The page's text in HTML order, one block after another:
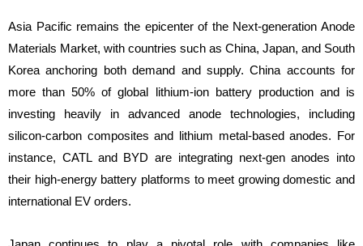
Asia Pacific remains the epicenter of the Next-generation Anode
Materials Market, with countries such as China, Japan, and South
Korea anchoring both demand and supply. China accounts for
more than 50% of global lithium-ion battery production and is
investing heavily in advanced anode technologies, including
silicon-carbon composites and lithium metal-based anodes. For
instance, CATL and BYD are integrating next-gen anodes into
their high-energy battery platforms to meet growing domestic and
international EV orders.